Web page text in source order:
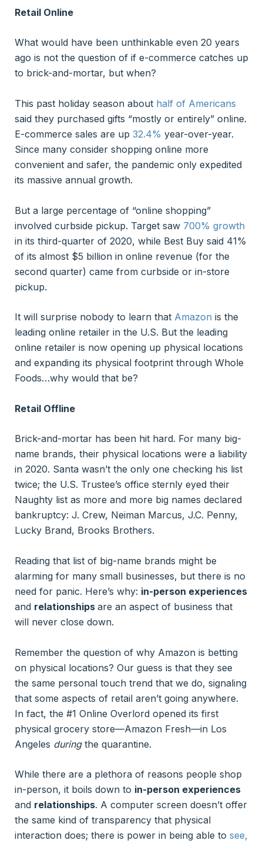
Retail Online
What would have been unthinkable even 20 years
ago is not the question of if e-commerce catches up
to brick-and-mortar, but when?
This past holiday season about half of Americans
said they purchased gifts “mostly or entirely” online.
E-commerce sales are up 32.4% year-over-year.
Since many consider shopping online more
convenient and safer, the pandemic only expedited
its massive annual growth.
But a large percentage of “online shopping”
involved curbside pickup. Target saw 700% growth
in its third-quarter of 2020, while Best Buy said 41%
of its almost $5 billion in online revenue (for the
second quarter) came from curbside or in-store
pickup.
It will surprise nobody to learn that Amazon is the
leading online retailer in the U.S. But the leading
online retailer is now opening up physical locations
and expanding its physical footprint through Whole
Foods…why would that be?
Retail Offline
Brick-and-mortar has been hit hard. For many big-
name brands, their physical locations were a liability
in 2020. Santa wasn’t the only one checking his list
twice; the U.S. Trustee’s office sternly eyed their
Naughty list as more and more big names declared
bankruptcy: J. Crew, Neiman Marcus, J.C. Penny,
Lucky Brand, Brooks Brothers.
Reading that list of big-name brands might be
alarming for many small businesses, but there is no
need for panic. Here’s why: in-person experiences
and relationships are an aspect of business that
will never close down.
Remember the question of why Amazon is betting
on physical locations? Our guess is that they see
the same personal touch trend that we do, signaling
that some aspects of retail aren’t going anywhere.
In fact, the #1 Online Overlord opened its first
physical grocery store—Amazon Fresh—in Los
Angeles duringthe quarantine.
While there are a plethora of reasons people shop
in-person, it boils down to in-person experiences
and relationships. A computer screen doesn’t offer
the same kind of transparency that physical
interaction does; there is power in being able to see,